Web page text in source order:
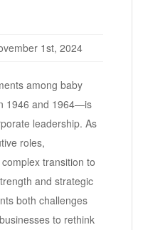
1st, 2024
among baby
1946 and 1964—is
leadership. As
roles,
transition to
and strategic
both challenges
to rethink